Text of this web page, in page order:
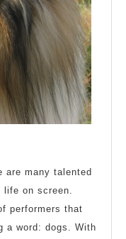
are many talented
on screen.
performers that
a word: dogs. With